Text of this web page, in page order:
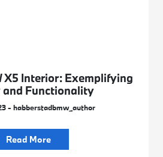
X5 Interior: Exemplifying
and Functionality
- habberstadbmw_author
Read More